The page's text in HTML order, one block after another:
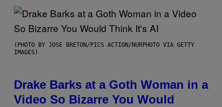
(PHOTO BY JOSE BRETON/PICS ACTION/NURPHOTO VIA GETTY
IMAGES)
Drake Barks at a Goth Woman in a
Video So Bizarre You Would